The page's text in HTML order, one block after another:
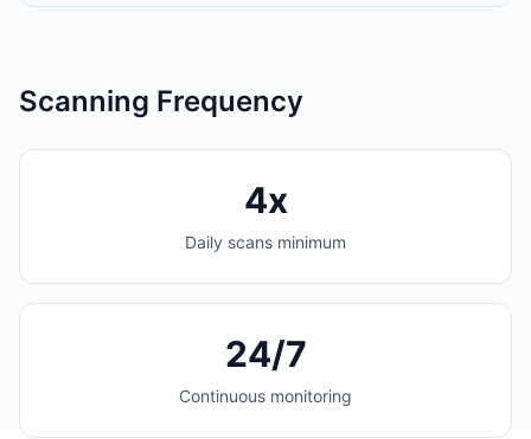
Scanning Frequency
4x
Daily scans minimum
24/7
Continuous monitoring